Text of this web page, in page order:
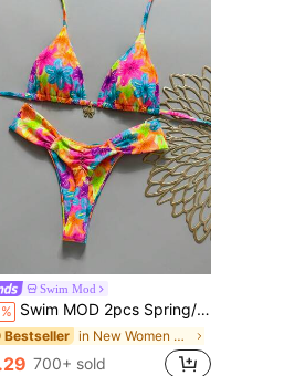
Swim Mod
Swim MOD 2pcs Spring/Summer Vacation Random Print Cherry Accessory Halter Triangle Bikini Top And Bikini Bottom Sexy Women's Swimsuit Set
Bestseller in New Women Bikini Sets
700+ sold